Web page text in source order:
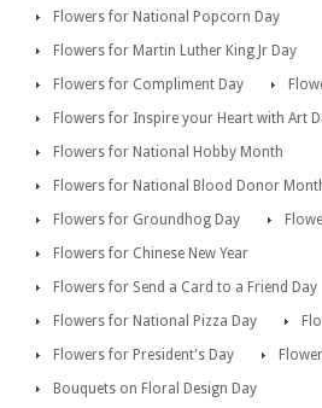
Flowers for National Popcorn Day
Flowers for Martin Luther King Jr Day
Flowers for Compliment Day
Flowers for Inspire your Heart with Art
Flowers for National Hobby Month
Flowers for National Blood Donor
Flowers for Groundhog Day
Flowers for Chinese New Year
Flowers for Send a Card to a Friend Day
Flowers for National Pizza Day
Flowers for President's Day
Bouquets on Floral Design Day